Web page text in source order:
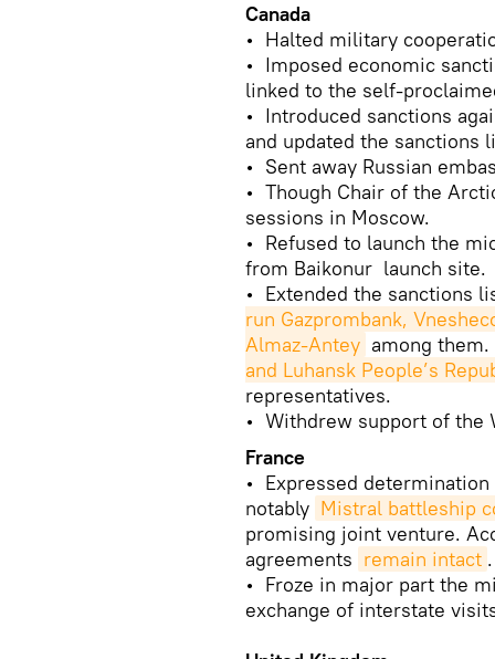
Canada
• Halted military
• Imposed economic
linked to the self-
• Introduced sanctions
and updated the sanctions
• Sent away Russian
• Though Chair of the
sessions in Moscow.
• Refused to launch the
from Baikonur launch site.
• Extended the sanctions
run Gazprombank,
Almaz-Antey among
and Luhansk People’s
representatives.
• Withdrew support of the
France
• Expressed
notably Mistral battleship
promising joint venture.
agreements remain intact .
• Froze in major part the
exchange of interstate